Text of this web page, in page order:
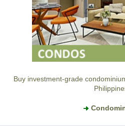
Buy investment-grade